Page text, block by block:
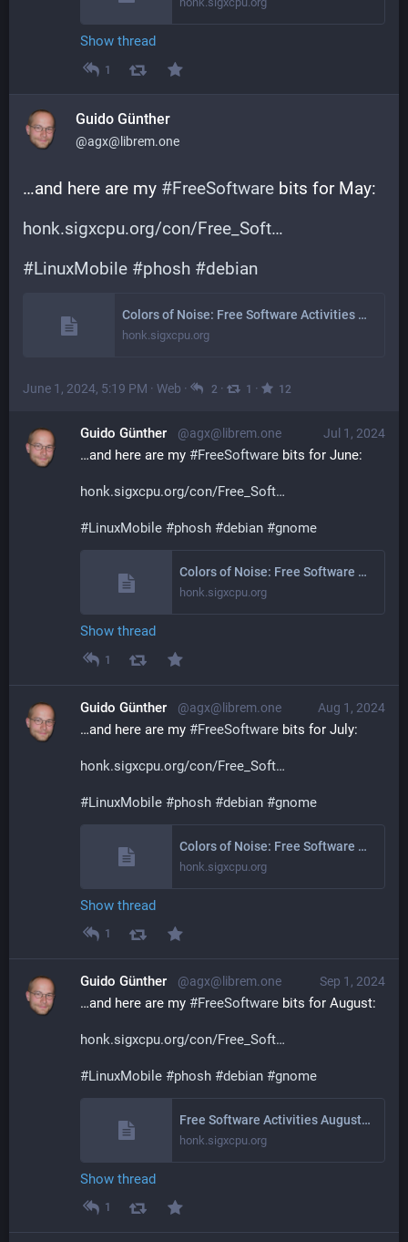
Show thread
1
Guido Günther
@agx@librem.one
…and here are my #FreeSoftware bits for May:
honk.sigxcpu.org/con/Free_Soft
#LinuxMobile #phosh #debian
Colors of Noise: Free Software Activities May 2024
honk.sigxcpu.org
June 1, 2024, 5:19 PM · Web · 2 · 1 · 12
Jul 1, 2024
Guido Günther @agx@librem.one
…and here are my #FreeSoftware bits for June:
honk.sigxcpu.org/con/Free_Soft
#LinuxMobile #phosh #debian #gnome
Colors of Noise: Free Software Activities June 2024
honk.sigxcpu.org
Show thread
1
Aug 1, 2024
Guido Günther @agx@librem.one
…and here are my #FreeSoftware bits for July:
honk.sigxcpu.org/con/Free_Soft
#LinuxMobile #phosh #debian #gnome
Colors of Noise: Free Software Activities July 2024
honk.sigxcpu.org
Show thread
1
Sep 1, 2024
Guido Günther @agx@librem.one
…and here are my #FreeSoftware bits for August:
honk.sigxcpu.org/con/Free_Soft
#LinuxMobile #phosh #debian #gnome
Free Software Activities August 2024
honk.sigxcpu.org
Show thread
1